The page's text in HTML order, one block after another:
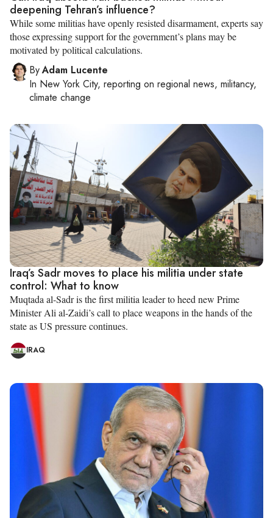
deepening Tehran’s influence?
While some militias have openly resisted disarmament, experts say
those expressing support for the government’s plans may be
motivated by political calculations.
ByAdam Lucente
In New York City, reporting on regional news, militancy,
climate change
Iraq’s Sadr moves to place his militia under state
control: What to know
Muqtada al-Sadr is the first militia leader to heed new Prime
Minister Ali al-Zaidi’s call to place weapons in the hands of the
state as US pressure continues.
IRAQ